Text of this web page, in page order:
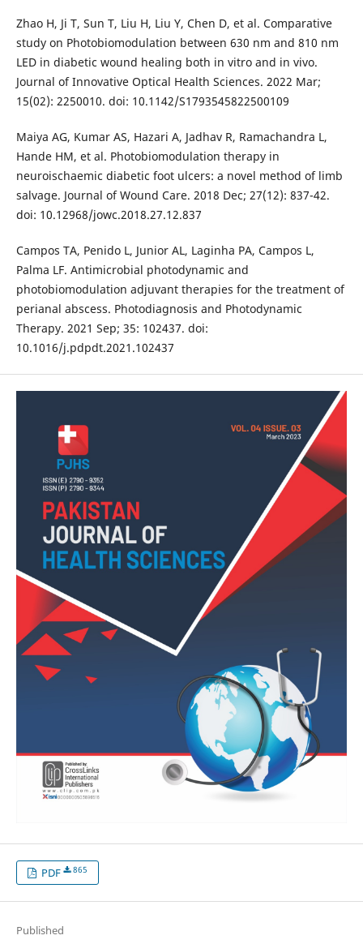
Zhao H, Ji T, Sun T, Liu H, Liu Y, Chen D, et al. Comparative
study on Photobiomodulation between 630 nm and 810 nm
LED in diabetic wound healing both in vitro and in vivo.
Journal of Innovative Optical Health Sciences. 2022 Mar;
15(02): 2250010. doi: 10.1142/S1793545822500109
Maiya AG, Kumar AS, Hazari A, Jadhav R, Ramachandra L,
Hande HM, et al. Photobiomodulation therapy in
neuroischaemic diabetic foot ulcers: a novel method of limb
salvage. Journal of Wound Care. 2018 Dec; 27(12): 837-42.
doi: 10.12968/jowc.2018.27.12.837
Campos TA, Penido L, Junior AL, Laginha PA, Campos L,
Palma LF. Antimicrobial photodynamic and
photobiomodulation adjuvant therapies for the treatment of
perianal abscess. Photodiagnosis and Photodynamic
Therapy. 2021 Sep; 35: 102437. doi:
10.1016/j.pdpdt.2021.102437
PDF 865
Published